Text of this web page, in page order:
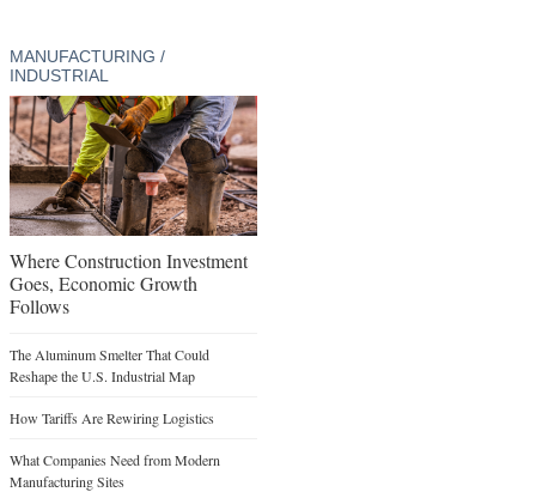
MANUFACTURING /
INDUSTRIAL
Where Construction Investment
Goes, Economic Growth
Follows
The Aluminum Smelter That Could
Reshape the U.S. Industrial Map
How Tariffs Are Rewiring Logistics
What Companies Need from Modern
Manufacturing Sites